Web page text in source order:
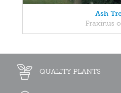
Ash
Fraxinus
QUALITY PLANTS